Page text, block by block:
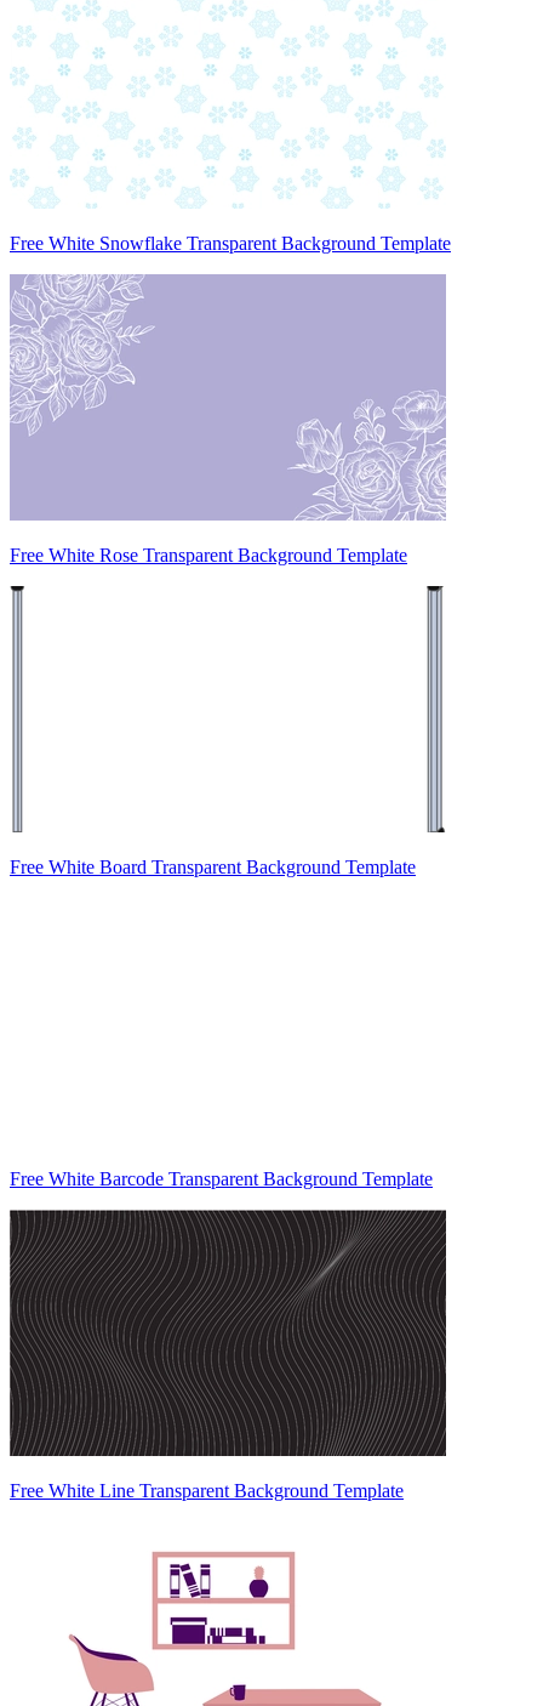
Free White Snowflake Transparent Background Template
Free White Rose Transparent Background Template
Free White Board Transparent Background Template
Free White Barcode Transparent Background Template
Free White Line Transparent Background Template